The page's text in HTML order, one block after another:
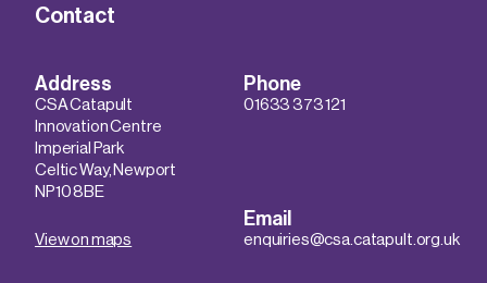
Contact
Address
CSA Catapult
Innovation Centre
Imperial Park
Celtic Way, Newport
NP10 8BE
View on maps
Phone
01633 373 121
Email
enquiries@csa.catapult.org.uk